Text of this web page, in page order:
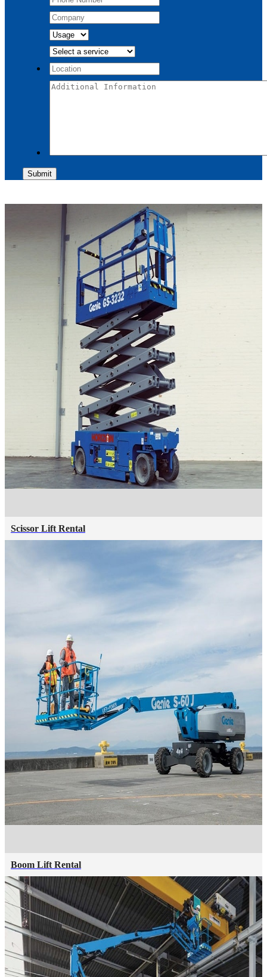
Submit
Scissor Lift Rental
Boom Lift Rental